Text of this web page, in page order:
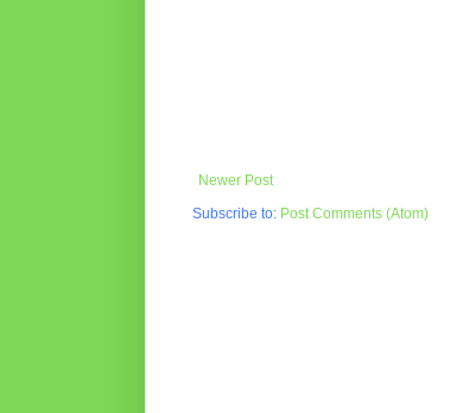
Newer Post
Subscribe to: Post Comments (Atom)